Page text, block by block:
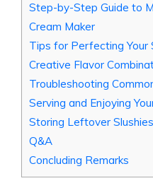
Step-by-Step Guide to
Cream Maker
Tips for Perfecting Your
Creative Flavor
Troubleshooting
Serving and Enjoying
Storing Leftover
Q&A
Concluding Remarks